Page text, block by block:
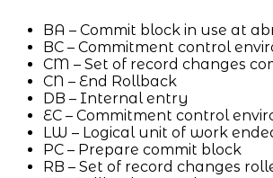
BA – Commit block in use at
BC – Commitment control
CM – Set of record changes
CN – End Rollback
DB – Internal entry
EC – Commitment control
LW – Logical unit of work
PC – Prepare commit block
RB – Set of record changes